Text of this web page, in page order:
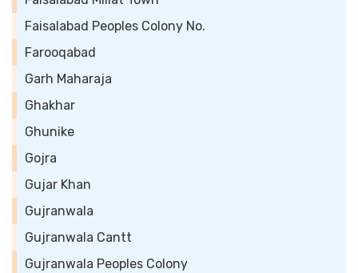
Faisalabad Peoples Colony No.
Farooqabad
Garh Maharaja
Ghakhar
Ghunike
Gojra
Gujar Khan
Gujranwala
Gujranwala Cantt
Gujranwala Peoples Colony